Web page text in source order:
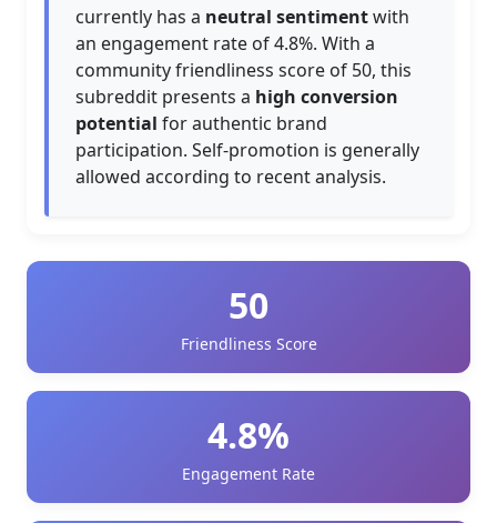
currently has a neutral sentimentwith
an engagement rate of 4.8%. With a
community friendliness score of 50, this
subreddit presents a high conversion
potential for authentic brand
participation. Self-promotion is generally
allowed according to recent analysis.
50
Friendliness Score
4.8%
Engagement Rate